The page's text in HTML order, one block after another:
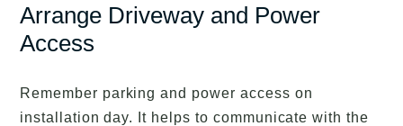
Arrange Driveway and Power
Access
Remember parking and power access on
installation day. It helps to communicate with the